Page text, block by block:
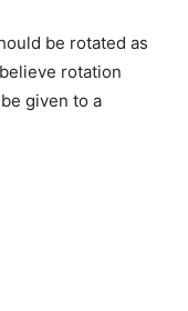
be rotated as
rotation
given to a